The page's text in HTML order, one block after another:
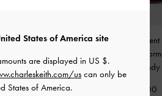
V-Strap Flatform Thong
£59.00
Francesca Patent
Peep-Toe
Burgundy
£99.00
States of America site
are displayed in US $.
us can only be
States of America.